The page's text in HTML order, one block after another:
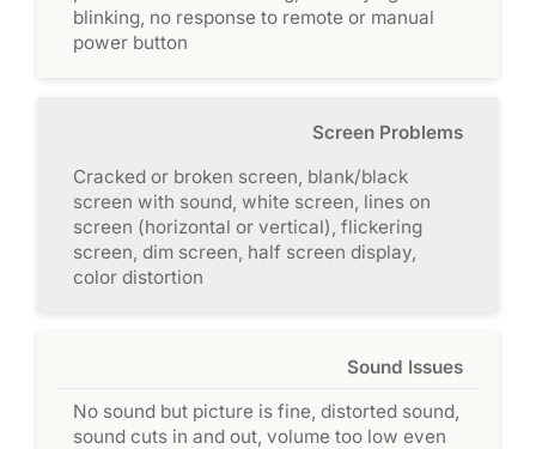
blinking, no response to remote or manual
power button
Screen Problems
Cracked or broken screen, blank/black
screen with sound, white screen, lines on
screen (horizontal or vertical), flickering
screen, dim screen, half screen display,
color distortion
Sound Issues
No sound but picture is fine, distorted sound,
sound cuts in and out, volume too low even